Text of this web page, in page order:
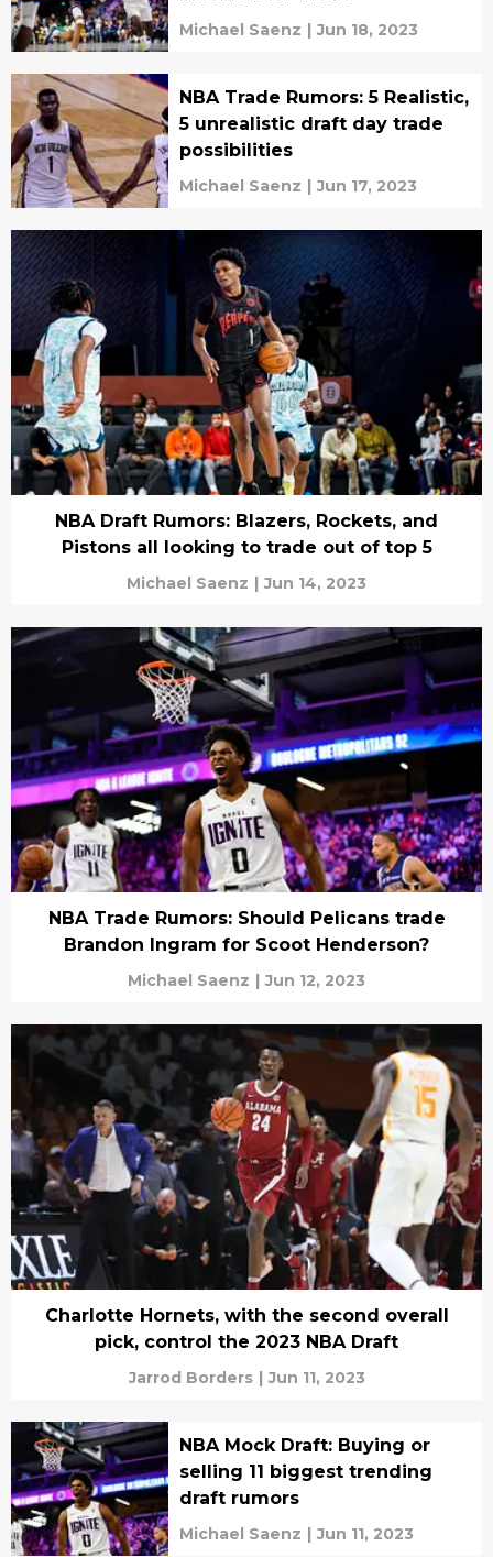
Michael Saenz | Jun 18, 2023
NBA Trade Rumors: 5 Realistic,
5 unrealistic draft day trade
possibilities
Michael Saenz | Jun 17, 2023
NBA Draft Rumors: Blazers, Rockets, and
Pistons all looking to trade out of top 5
Michael Saenz | Jun 14, 2023
NBA Trade Rumors: Should Pelicans trade
Brandon Ingram for Scoot Henderson?
Michael Saenz | Jun 12, 2023
Charlotte Hornets, with the second overall
pick, control the 2023 NBA Draft
Jarrod Borders | Jun 11, 2023
NBA Mock Draft: Buying or
selling 11 biggest trending
draft rumors
Michael Saenz | Jun 11, 2023